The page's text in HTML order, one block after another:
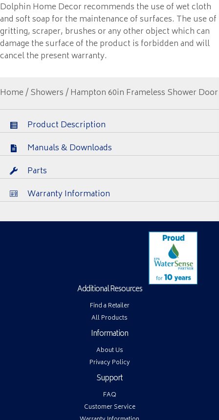
Dolphin Home Decor recommends the use of wet cloth
and soft soap for the maintenance of surfaces. The use of
gritting, scraper, brushes or any other object which can
damage the surface of the product is forbidden and will
cancel the present warranty.
Home/Showers/ Hampton 60in Frameless Shower Door
Product Description
Manuals & Downloads
Parts
Warranty Information
Additional Resources
Find a Retailer
All Products
Information
About Us
Privacy Policy
Support
FAQ
Customer Service